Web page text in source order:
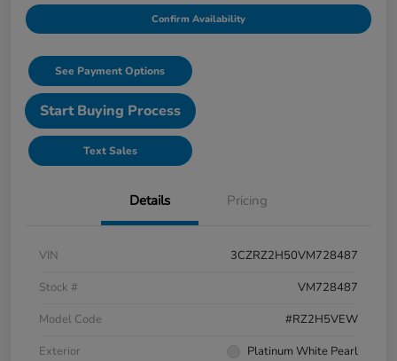
Confirm Availability
See Payment Options
Start Buying Process
Text Sales
Details Pricing
VIN
3CZRZ2H50VM728487
Stock #
VM728487
Model Code
#RZ2H5VEW
Exterior
Platinum White Pearl